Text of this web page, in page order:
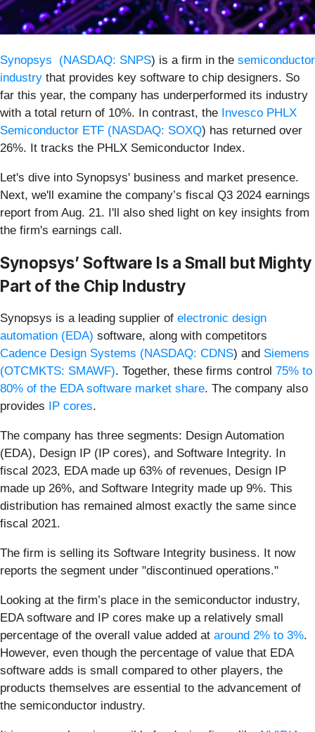
Synopsys (NASDAQ: SNPS) is a firm in the semiconductor
industry that provides key software to chip designers. So
far this year, the company has underperformed its industry
with a total return of 10%. In contrast, the Invesco PHLX
Semiconductor ETF (NASDAQ: SOXQ) has returned over
26%. It tracks the PHLX Semiconductor Index.
Let's dive into Synopsys' business and market presence.
Next, we'll examine the company’s fiscal Q3 2024 earnings
report from Aug. 21. I'll also shed light on key insights from
the firm's earnings call.
Synopsys’ Software Is a Small but Mighty
Part of the Chip Industry
Synopsys is a leading supplier of electronic design
automation (EDA) software, along with competitors
Cadence Design Systems (NASDAQ: CDNS) and Siemens
(OTCMKTS: SMAWF). Together, these firms control 75% to
80% of the EDA software market share. The company also
provides
IP cores.
The company has three segments: Design Automation
(EDA), Design IP (IP cores), and Software Integrity. In
fiscal 2023, EDA made up 63% of revenues, Design IP
made up 26%, and Software Integrity made up 9%. This
distribution has remained almost exactly the same since
fiscal 2021.
The firm is selling its Software Integrity business. It now
reports the segment under "discontinued operations."
Looking at the firm’s place in the semiconductor industry,
EDA software and IP cores make up a relatively small
percentage of the overall value added at around 2% to 3%.
However, even though the percentage of value that EDA
software adds is small compared to other players, the
products themselves are essential to the advancement of
the semiconductor industry.